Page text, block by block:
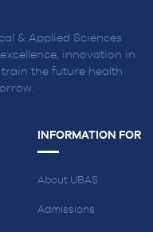
& Applied Sciences
innovation in
the future health
INFORMATION FOR
About UBAS
Admissions